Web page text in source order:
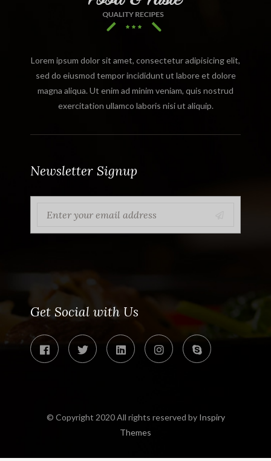
Lorem ipsum dolor sit amet, consectetur adipisicing elit,
sed do eiusmod tempor incididunt ut labore et dolore
magna aliqua. Ut enim ad minim veniam, quis nostrud
exercitation ullamco laboris nisi ut aliquip.
Newsletter Signup
Get Social with Us
© Copyright 2020 All rights reserved by Inspiry
Themes